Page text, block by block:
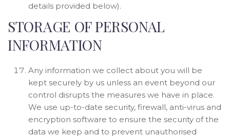
details provided below).
STORAGE OF PERSONAL
INFORMATION
Any information we collect about you will be
kept securely by us unless an event beyond our
control disrupts the measures we have in place.
We use up-to-date security, firewall, anti-virus and
encryption software to ensure the security of the
data we keep and to prevent unauthorised